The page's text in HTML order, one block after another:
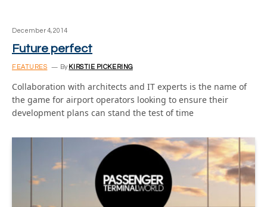
December 4, 2014
Future perfect
FEATURES By KIRSTIE PICKERING
Collaboration with architects and IT experts is the name of
the game for airport operators looking to ensure their
development plans can stand the test of time